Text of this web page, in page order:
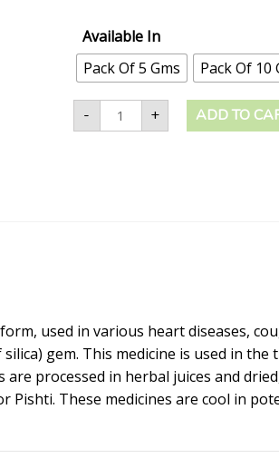
Available In
Pack Of 5 Gms
Pack Of 10
- + ADD TO
used in various heart diseases,
gem. This medicine is used in
processed in herbal juices and
These medicines are cool in